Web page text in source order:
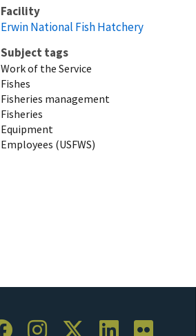
Facility
Erwin National Fish Hatchery
Subject tags
Work of the Service
Fishes
Fisheries management
Fisheries
Equipment
Employees (USFWS)